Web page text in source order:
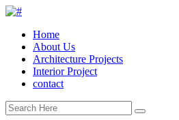
Home
About Us
Architecture Projects
Interior Project
contact